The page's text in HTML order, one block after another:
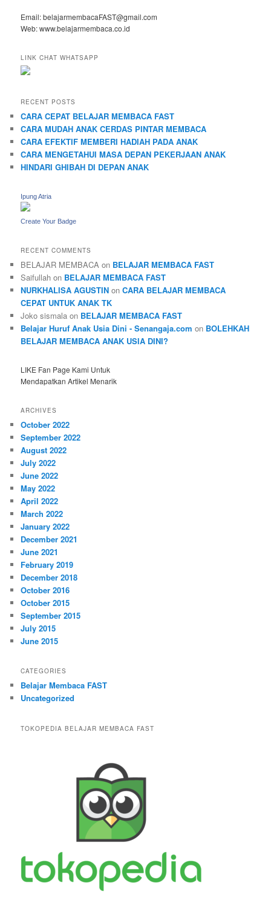
Email: belajarmembacaFAST@gmail.com
Web: www.belajarmembaca.co.id
LINK CHAT WHATSAPP
RECENT POSTS
CARA CEPAT BELAJAR MEMBACA FAST
CARA MUDAH ANAK CERDAS PINTAR MEMBACA
CARA EFEKTIF MEMBERI HADIAH PADA ANAK
CARA MENGETAHUI MASA DEPAN PEKERJAAN ANAK
HINDARI GHIBAH DI DEPAN ANAK
Ipung Atria
Create Your Badge
RECENT COMMENTS
BELAJAR MEMBACA on BELAJAR MEMBACA FAST
Saifullah on BELAJAR MEMBACA FAST
NURKHALISA AGUSTIN onCARA BELAJAR MEMBACA
CEPAT UNTUK ANAK TK
Joko sismala on BELAJAR MEMBACA FAST
Belajar Huruf Anak Usia Dini - Senangaja.com on BOLEHKAH
BELAJAR MEMBACA ANAK USIA DINI?
LIKE Fan Page Kami Untuk
Mendapatkan Artikel Menarik
ARCHIVES
October 2022
September 2022
August 2022
July 2022
June 2022
May 2022
April 2022
March 2022
January 2022
December 2021
June 2021
February 2019
December 2018
October 2016
October 2015
September 2015
July 2015
June 2015
CATEGORIES
Belajar Membaca FAST
Uncategorized
TOKOPEDIA BELAJAR MEMBACA FAST